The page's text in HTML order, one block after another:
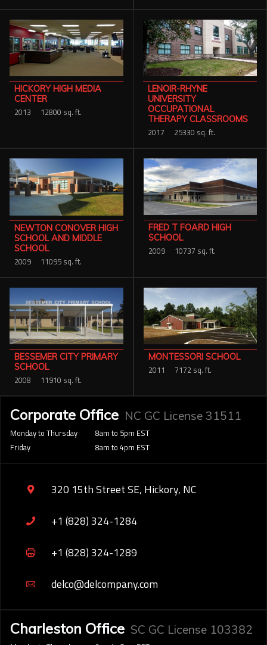
HICKORY HIGH MEDIA
CENTER
2013 12800 sq. ft.
LENOIR-RHYNE
UNIVERSITY
OCCUPATIONAL
THERAPY CLASSROOMS
2017 25330 sq. ft.
NEWTON CONOVER HIGH
SCHOOL AND MIDDLE
SCHOOL
2009 11095 sq. ft.
FRED T FOARD HIGH
SCHOOL
2009 10737 sq. ft.
BESSEMER CITY PRIMARY
SCHOOL
2008 11910 sq. ft.
MONTESSORI SCHOOL
2011 7172 sq. ft.
Corporate Office NC GC License 31511
Monday to Thursday
Friday
8am to 5pm EST
8am to 4pm EST
320 15th Street SE, Hickory, NC
+1 (828) 324-1284
+1 (828) 324-1289
delco@delcompany.com
Charleston Office SC GC License 103382